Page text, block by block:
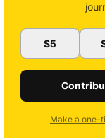
$5
Make a one-